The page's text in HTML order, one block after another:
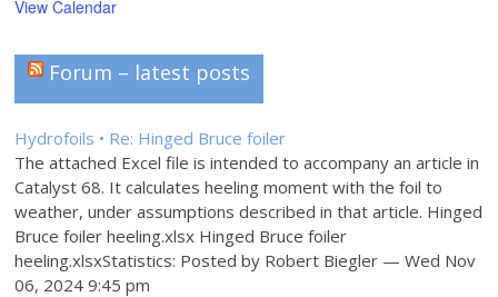
View Calendar
Forum – latest posts
Hydrofoils • Re: Hinged Bruce foiler
The attached Excel file is intended to accompany an article in
Catalyst 68. It calculates heeling moment with the foil to
weather, under assumptions described in that article. Hinged
Bruce foiler heeling.xlsx Hinged Bruce foiler
heeling.xlsxStatistics: Posted by Robert Biegler — Wed Nov
06, 2024 9:45 pm